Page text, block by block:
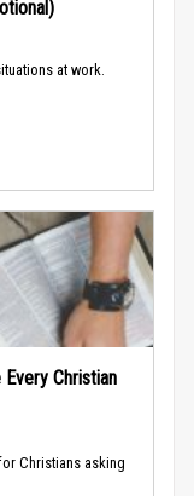
at work.
Christian
Christians asking